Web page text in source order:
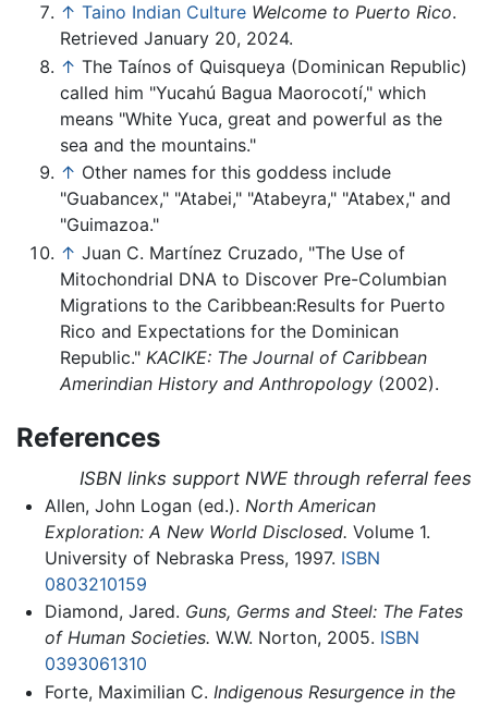
↑ Taino Indian Culture Welcome to Puerto Rico.
Retrieved January 20, 2024.
↑ The Taínos of Quisqueya (Dominican Republic)
called him "Yucahú Bagua Maorocotí," which
means "White Yuca, great and powerful as the
sea and the mountains."
↑ Other names for this goddess include
"Guabancex," "Atabei," "Atabeyra," "Atabex," and
"Guimazoa."
↑ Juan C. Martínez Cruzado, "The Use of
Mitochondrial DNA to Discover Pre-Columbian
Migrations to the Caribbean:Results for Puerto
Rico and Expectations for the Dominican
Republic." KACIKE: The Journal of Caribbean
Amerindian History and Anthropology (2002).
References
ISBN links support NWE through referral fees
Allen, John Logan (ed.). North American
Exploration: A New World Disclosed. Volume 1.
University of Nebraska Press, 1997. ISBN
0803210159
Diamond, Jared. Guns, Germs and Steel: The Fates
of Human Societies. W.W. Norton, 2005. ISBN
0393061310
Forte, Maximilian C. Indigenous Resurgence in the